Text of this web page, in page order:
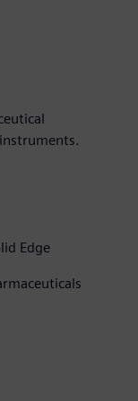
Edge